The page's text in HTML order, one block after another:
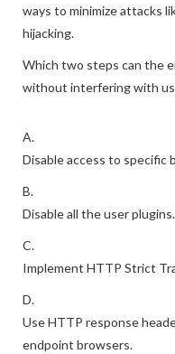
ways to minimize attacks
hijacking.
Which two steps can the
without interfering with
A.
Disable access to specific
B.
Disable all the user plugins.
C.
Implement HTTP Strict
D.
Use HTTP response
endpoint browsers.